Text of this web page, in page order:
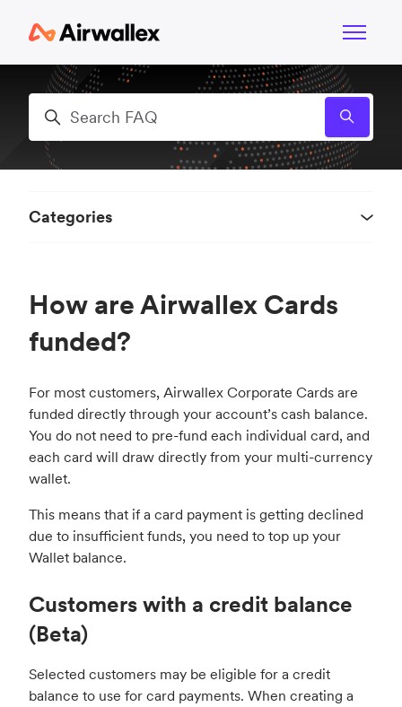
Toggle
Search
How are Airwallex Cards
funded?
For most customers, Airwallex Corporate Cards are
funded directly through your account’s cash balance.
You do not need to pre-fund each individual card, and
each card will draw directly from your multi-currency
wallet.
This means that if a card payment is getting declined
due to insufficient funds, you need to top up your
Wallet balance.
Customers with a credit balance
(Beta)
Selected customers may be eligible for a credit
balance to use for card payments. When creating a
Categories